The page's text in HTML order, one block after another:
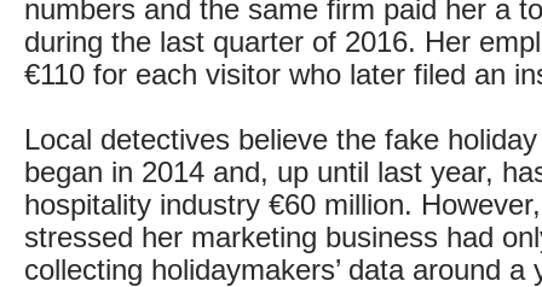
numbers and the same firm paid her a
during the last quarter of 2016. Her
€110 for each visitor who later filed an
Local detectives believe the fake
began in 2014 and, up until last year,
hospitality industry €60 million.
stressed her marketing business had
collecting holidaymakers’ data around a